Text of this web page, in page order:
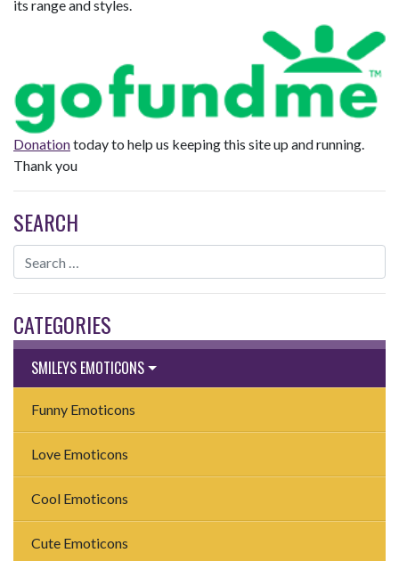
its range and styles.
Donationtoday to help us keeping this site up and running.
Thank you
SEARCH
CATEGORIES
SMILEYS EMOTICONS
Funny Emoticons
Love Emoticons
Cool Emoticons
Cute Emoticons